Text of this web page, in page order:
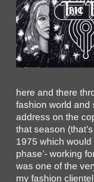
here and there
fashion world and
address on the
that season
1975 which would
phase’- working
was one of the
my fashion